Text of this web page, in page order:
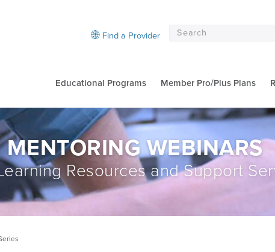
Educational Programs Member Pro/Plus Plans
Find a Provider
MENTORING WEBINARS
Resources and Support